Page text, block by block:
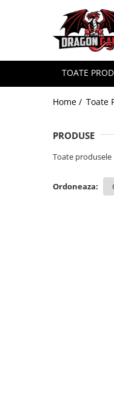
TOATE
Home / Toate
PRODUSE
Toate produsele
Ordoneaza: